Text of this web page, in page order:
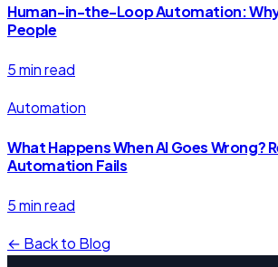
Human-in-the-Loop Automation: Why
People
5 min read
Automation
What Happens When AI Goes Wrong?
Automation Fails
5 min read
← Back to Blog